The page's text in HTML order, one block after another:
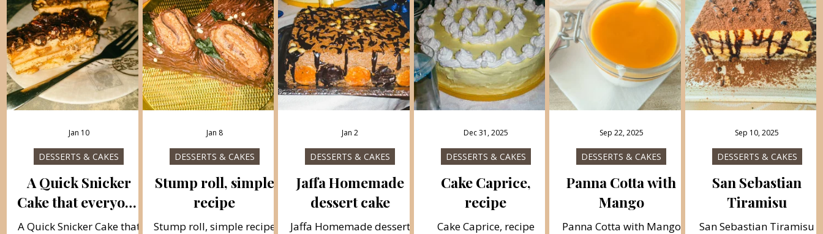
A Quick Snicker
Cake that everyone
loves
A Quick Snicker Cake that
DESSERTS & CAKES
Jan 10
Stump roll, simple
recipe
Stump roll, simple recipe
DESSERTS & CAKES
Jan 8
Jaffa Homemade
dessert cake
Jaffa Homemade dessert
DESSERTS & CAKES
Jan 2
Cake Caprice,
recipe
Cake Caprice, recipe
DESSERTS & CAKES
Dec 31, 2025
Panna Cotta with
Mango
Panna Cotta with Mango
DESSERTS & CAKES
Sep 22, 2025
San Sebastian
Tiramisu
San Sebastian Tiramisu
DESSERTS & CAKES
Sep 10, 2025